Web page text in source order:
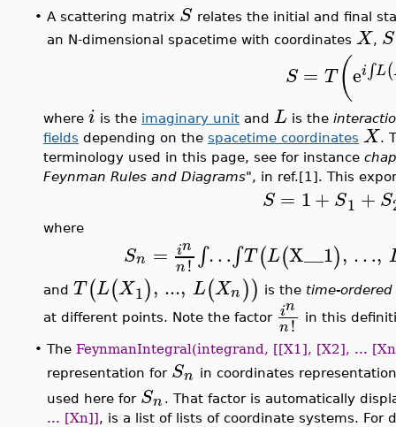
• A scattering matrix S relates the initial and final
an N-dimensional spacetime with coordinates X, S
S = T(ei∫L(
where i is the imaginary unit and L is the
fields depending on the spacetime coordinates X.
terminology used in this page, see for instance
Feynman Rules and Diagrams", in ref.[1]. This
S = 1+ S1 + S
where
Sn = in
n! ∫…∫T(L(X__1), …,
and T(L(X1), ..., L(Xn)) is the time-
at different points. Note the factor in
n! in this
• The FeynmanIntegral(integrand, [[X1], [X2], ...
representation for Sn in coordinates
used here for Sn . That factor is automatically
... [Xn]], is a list of lists of coordinate systems. For